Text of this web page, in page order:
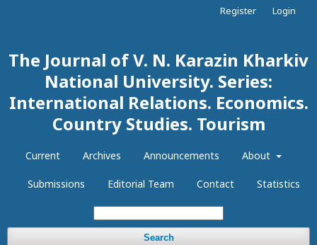
The Journal of V. N. Karazin Kharkiv
National University. Series:
International Relations. Economics.
Country Studies. Tourism
Current Archives Announcements About
Submissions Editorial Team Contact Statistics
Search
Register Login